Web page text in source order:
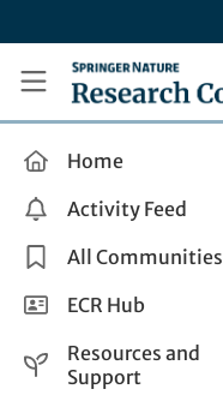
Research
Home
Activity Feed
All Communities
Health & Clinical
Life Sciences
ECR Hub
Resources and
Support